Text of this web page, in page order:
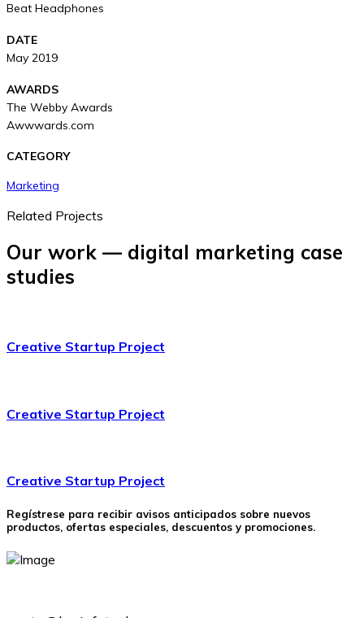
Beat Headphones
DATE
May 2019
AWARDS
The Webby Awards
Awwwards.com
CATEGORY
Marketing
Related Projects
Our work — digital marketing case
studies
Creative Startup Project
Creative Startup Project
Creative Startup Project
Regístrese para recibir avisos anticipados sobre nuevos
productos, ofertas especiales, descuentos y promociones.